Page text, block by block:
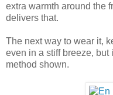
extra warmth around the
delivers that.
The next way to wear it,
even in a stiff breeze, but
method shown.